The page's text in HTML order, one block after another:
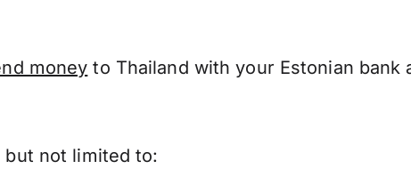
money to Thailand with your Estonian bank
but not limited to: